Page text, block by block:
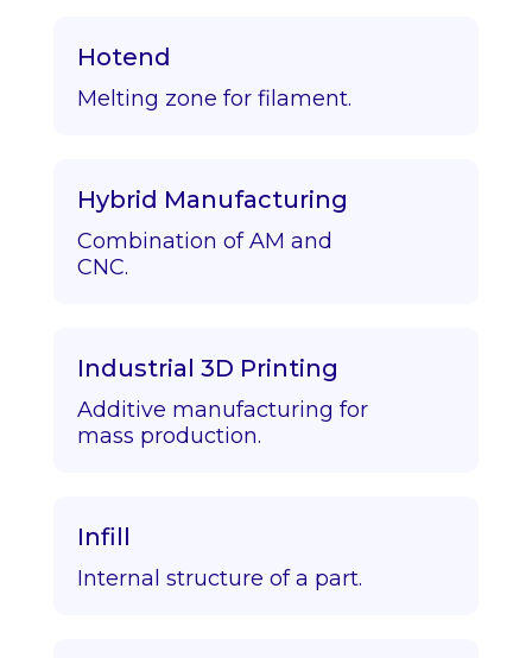
Hotend
Melting zone for filament.
Hybrid Manufacturing
Combination of AM and
CNC.
Industrial 3D Printing
Additive manufacturing for
mass production.
Infill
Internal structure of a part.